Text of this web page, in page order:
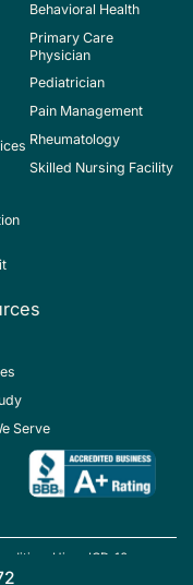
Behavioral Health
Primary Care
Physician
Pediatrician
Pain Management
Rheumatology
Skilled Nursing Facility
Serve
Hipaa ICD-10